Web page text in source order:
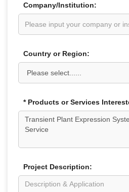
Company/Institution:
Country or Region:
* Products or Services
Project Description: